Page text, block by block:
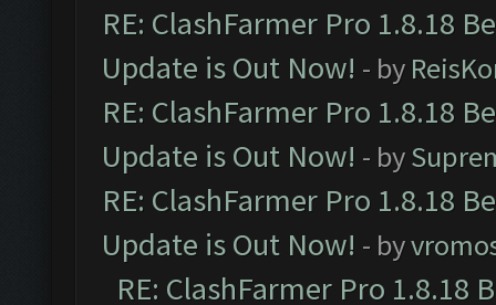
RE: ClashFarmer Pro 1.8.18
Update is Out Now! - by
RE: ClashFarmer Pro 1.8.18
Update is Out Now! - by
RE: ClashFarmer Pro 1.8.18
Update is Out Now! - by
RE: ClashFarmer Pro 1.8.18